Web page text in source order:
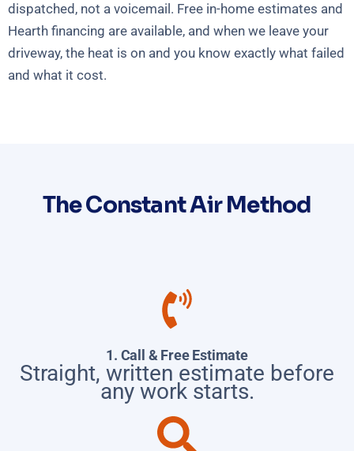
dispatched, not a voicemail. Free in-home estimates and
Hearth financing are available, and when we leave your
driveway, the heat is on and you know exactly what failed
and what it cost.
The Constant Air Method
1. Call & Free Estimate
Straight, written estimate before
any work starts.